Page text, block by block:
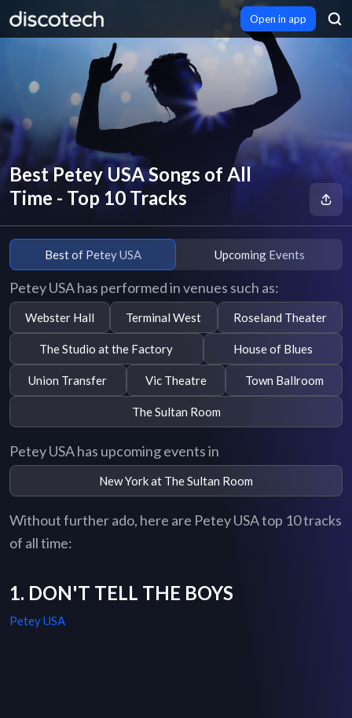
Open in app
Best Petey USA Songs of All
Time - Top 10 Tracks
Best of Petey USA Upcoming Events
Petey USA has performed in venues such as:
Webster Hall Terminal West Roseland Theater
The Studio at the Factory House of Blues
Union Transfer Vic Theatre Town Ballroom
The Sultan Room
Petey USA has upcoming events in
New York at The Sultan Room
Without further ado, here are Petey USA top 10 tracks
of all time:
1. DON'T TELL THE BOYS
Petey USA